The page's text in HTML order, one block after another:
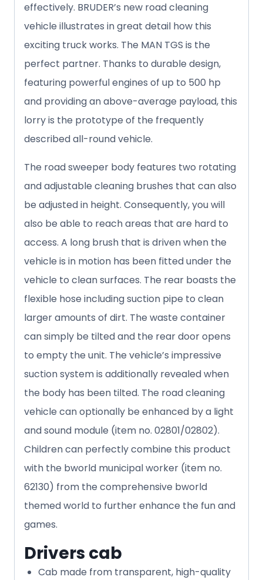
effectively. BRUDER’s new road cleaning
vehicle illustrates in great detail how this
exciting truck works. The MAN TGS is the
perfect partner. Thanks to durable design,
featuring powerful engines of up to 500 hp
and providing an above-average payload, this
lorry is the prototype of the frequently
described all-round vehicle.
The road sweeper body features two rotating
and adjustable cleaning brushes that can also
be adjusted in height. Consequently, you will
also be able to reach areas that are hard to
access. A long brush that is driven when the
vehicle is in motion has been fitted under the
vehicle to clean surfaces. The rear boasts the
flexible hose including suction pipe to clean
larger amounts of dirt. The waste container
can simply be tilted and the rear door opens
to empty the unit. The vehicle’s impressive
suction system is additionally revealed when
the body has been tilted. The road cleaning
vehicle can optionally be enhanced by a light
and sound module (item no. 02801/02802).
Children can perfectly combine this product
with the bworld municipal worker (item no.
62130) from the comprehensive bworld
themed world to further enhance the fun and
games.
Drivers cab
Cab made from transparent, high-quality